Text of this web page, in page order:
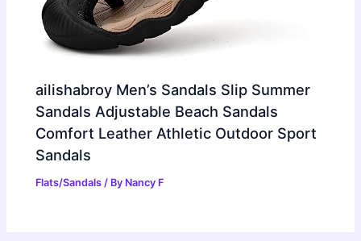
ailishabroy Men’s Sandals Slip Summer
Sandals Adjustable Beach Sandals
Comfort Leather Athletic Outdoor Sport
Sandals
Flats/Sandals / By Nancy F